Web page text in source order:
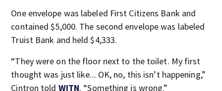
One envelope was labeled First Citizens Bank and
contained $5,000. The second envelope was labeled
Truist Bank and held $4,333.
“They were on the floor next to the toilet. My first
thought was just like... OK, no, this isn’t happening,”
Cintron told WITN. “Something is wrong.”